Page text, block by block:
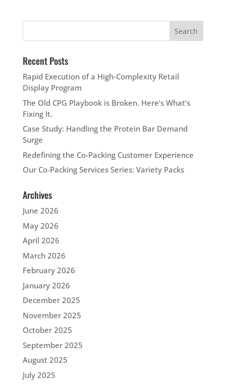
Recent Posts
Rapid Execution of a High‑Complexity Retail
Display Program
The Old CPG Playbook is Broken. Here’s What’s
Fixing It.
Case Study: Handling the Protein Bar Demand
Surge
Redefining the Co-Packing Customer Experience
Our Co-Packing Services Series: Variety Packs
Archives
June 2026
May 2026
April 2026
March 2026
February 2026
January 2026
December 2025
November 2025
October 2025
September 2025
August 2025
July 2025